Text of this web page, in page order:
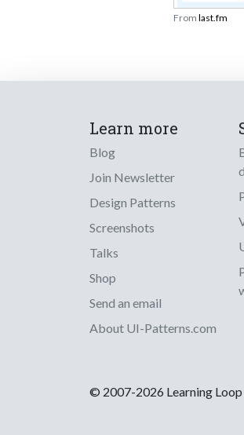
From last.fm
Learn more
Blog
Join Newsletter
Design Patterns
Screenshots
Talks
Shop
Send an email
About UI-Patterns.com
© 2007-2026 Learning Loop